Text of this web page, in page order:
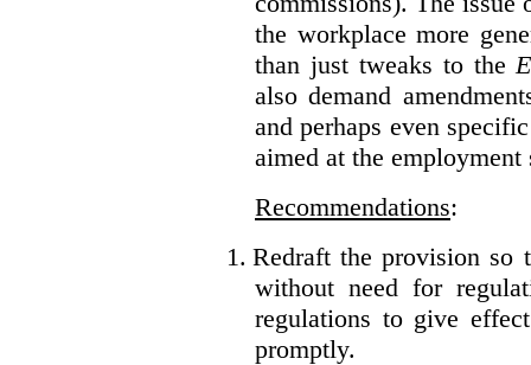
the workplace more
than just tweaks to the
also demand
and perhaps even
aimed at the
Recommendations:
1. Redraft the provision so
without need for
regulations to give
promptly.